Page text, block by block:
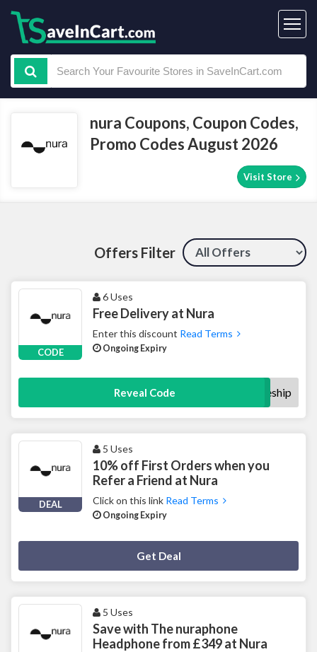
nura Coupons, Coupon Codes,
Promo Codes August 2026
Visit Store
Offers Filter
CODE
6 Uses
Free Delivery at Nura
Enter this discount Read Terms
Ongoing Expiry
Reveal Code welcomeship
DEAL
5 Uses
10% off First Orders when you
Refer a Friend at Nura
Click on this link Read Terms
Ongoing Expiry
Get Deal
5 Uses
Save with The nuraphone
Headphone from £349 at Nura